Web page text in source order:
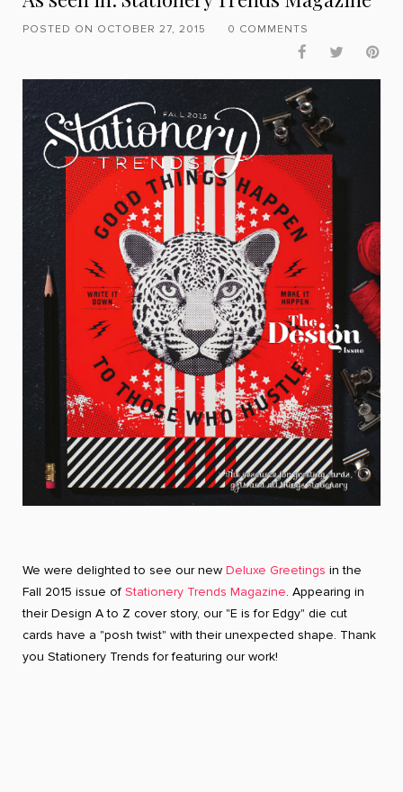
POSTED ON OCTOBER 27, 2015 0 COMMENTS
We were delighted to see our new Deluxe Greetings in the
Fall 2015 issue of Stationery Trends Magazine. Appearing in
their Design A to Z cover story, our "E is for Edgy" die cut
cards have a "posh twist" with their unexpected shape. Thank
you Stationery Trends for featuring our work!